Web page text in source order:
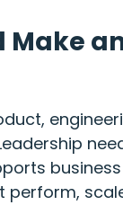
perform,